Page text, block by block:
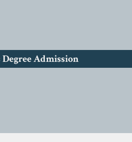
Admission